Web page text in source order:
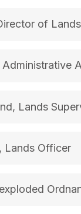
of Lands
Lands
Lands Officer